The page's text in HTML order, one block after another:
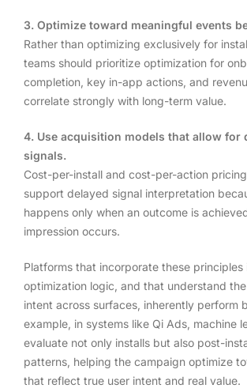
3. Optimize toward meaningful events
Rather than optimizing exclusively for
teams should prioritize optimization for
completion, key in-app actions, and
correlate strongly with long-term value.
4. Use acquisition models that allow for
signals.
Cost-per-install and cost-per-action
support delayed signal interpretation
happens only when an outcome is
impression occurs.
Platforms that incorporate these principles
optimization logic, and that understand
intent across surfaces, inherently perform
example, in systems like Qi Ads, machine
evaluate not only installs but also post-
patterns, helping the campaign optimize
that reflect true user intent and real value.